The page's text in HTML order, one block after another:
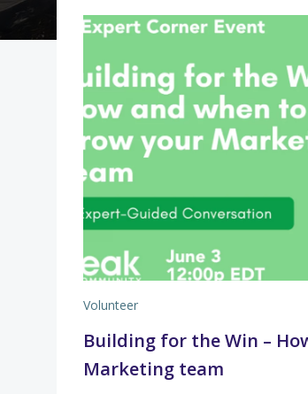
Volunteer
Building for the Win –
Marketing team